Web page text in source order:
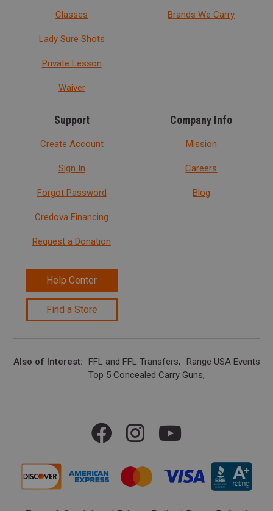
Classes
Lady Sure Shots
Private Lesson
Waiver
Brands We Carry
Support
Create Account
Sign In
Forgot Password
Credova Financing
Request a Donation
Help Center
Find a Store
Company Info
Mission
Careers
Blog
Also of Interest FFL and FFL Transfers
Range USA Events
Top 5 Concealed Carry Guns